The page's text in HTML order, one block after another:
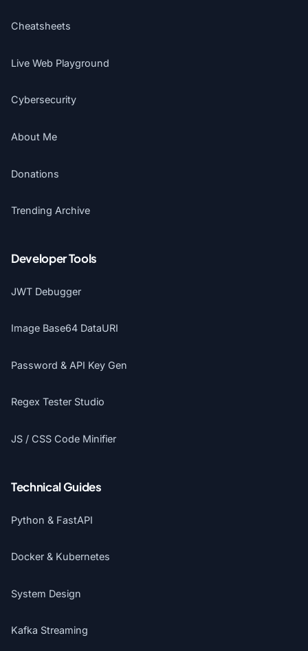
Cheatsheets
Live Web Playground
Cybersecurity
About Me
Donations
Trending Archive
Developer Tools
JWT Debugger
Image Base64 DataURI
Password & API Key Gen
Regex Tester Studio
JS / CSS Code Minifier
Technical Guides
Python & FastAPI
Docker & Kubernetes
System Design
Kafka Streaming